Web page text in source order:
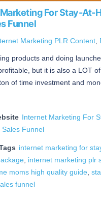
For Stay-At-
Funnel
Marketing PLR Content
products and doing
but it is also a LOT
of time investment and
Internet Marketing For
Sales Funnel
internet marketing for
internet marketing plr
moms high quality guide
funnel